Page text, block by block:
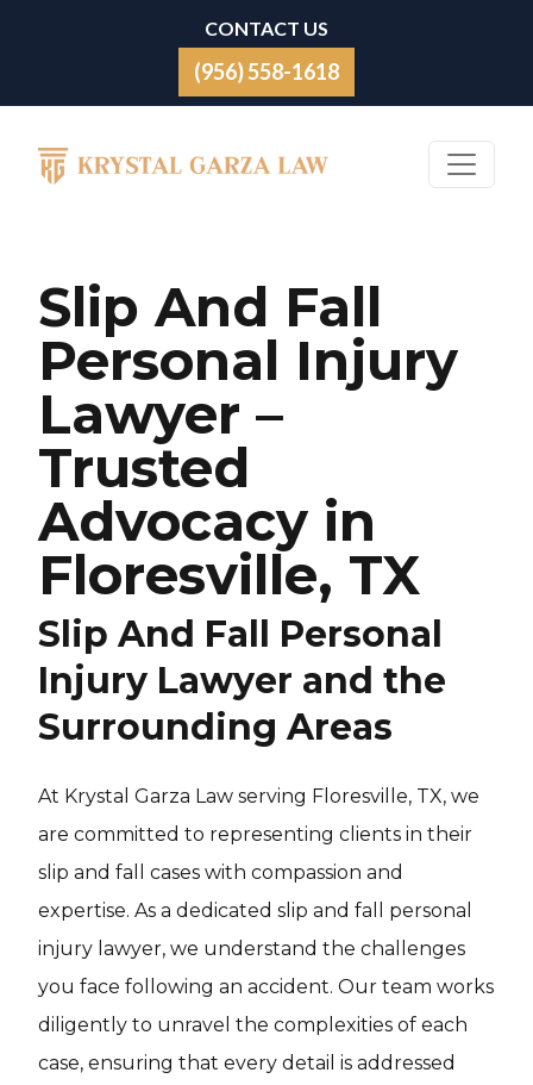
CONTACT US
(956) 558-1618
Main Navigation
Slip And Fall
Personal Injury
Lawyer –
Trusted
Advocacy in
Floresville, TX
Slip And Fall Personal
Injury Lawyer and the
Surrounding Areas
At Krystal Garza Law serving Floresville, TX, we
are committed to representing clients in their
slip and fall cases with compassion and
expertise. As a dedicated slip and fall personal
injury lawyer, we understand the challenges
you face following an accident. Our team works
diligently to unravel the complexities of each
case, ensuring that every detail is addressed